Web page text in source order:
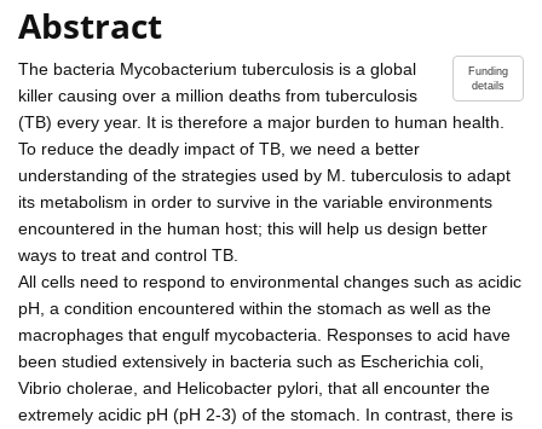
Abstract
Funding
details
The bacteria Mycobacterium tuberculosis is a global
killer causing over a million deaths from tuberculosis
(TB) every year. It is therefore a major burden to human health.
To reduce the deadly impact of TB, we need a better
understanding of the strategies used by M. tuberculosis to adapt
its metabolism in order to survive in the variable environments
encountered in the human host; this will help us design better
ways to treat and control TB.
All cells need to respond to environmental changes such as acidic
pH, a condition encountered within the stomach as well as the
macrophages that engulf mycobacteria. Responses to acid have
been studied extensively in bacteria such as Escherichia coli,
Vibrio cholerae, and Helicobacter pylori, that all encounter the
extremely acidic pH (pH 2-3) of the stomach. In contrast, there is